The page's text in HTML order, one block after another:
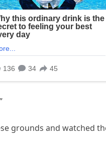
grounds and watched